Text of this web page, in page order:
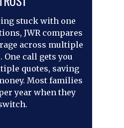
stuck with one
JWR compares
across multiple
call gets you
quotes, saving
Most families
year when they